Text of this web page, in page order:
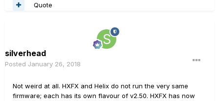
Quote
silverhead
Posted January 26, 2018
Not weird at all. HXFX and Helix do not run the very same
firmware; each has its own flavour of v2.50. HXFX has now